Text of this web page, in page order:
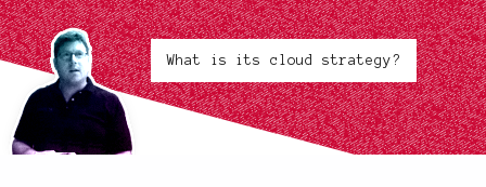
What is its cloud strategy?